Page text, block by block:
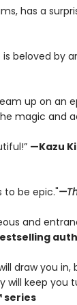
has a
beloved by
up on an
magic and
—Kazu
to be epic."
and
draw you
will keep you
series